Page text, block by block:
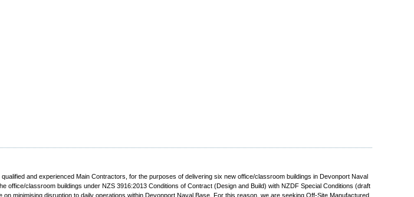
and experienced Main Contractors, for the purposes of delivering six new office/classroom buildings in Devonport Naval
office/classroom buildings under NZS 3916:2013 Conditions of Contract (Design and Build) with NZDF Special Conditions (draft
minimising disruption to daily operations within Devonport Naval Base. For this reason, we are seeking Off-Site Manufactured